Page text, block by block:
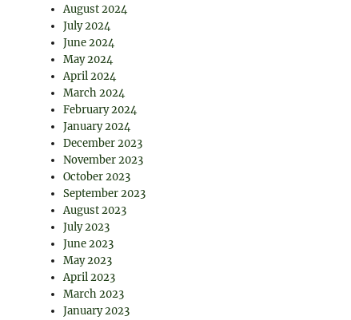
August 2024
July 2024
June 2024
May 2024
April 2024
March 2024
February 2024
January 2024
December 2023
November 2023
October 2023
September 2023
August 2023
July 2023
June 2023
May 2023
April 2023
March 2023
January 2023